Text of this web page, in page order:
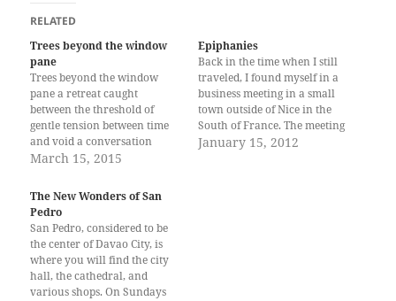
RELATED
Trees beyond the window
pane
Trees beyond the window
pane a retreat caught
between the threshold of
gentle tension between time
and void a conversation
amongst creatures older than
same age Barely touching but
deeply felt Silent
conversation Peeping and
teasing The wind tickles, they
flutter Minuet flipping,
flapping…
March 15, 2015
Epiphanies
Back in the time when I still
traveled, I found myself in a
business meeting in a small
town outside of Nice in the
South of France. The meeting
lasted a few days, over which
January 15, 2012
The New Wonders of San
Pedro
San Pedro, considered to be
the center of Davao City, is
where you will find the city
hall, the cathedral, and
various shops. On Sundays